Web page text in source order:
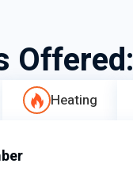
Offered:
Heating